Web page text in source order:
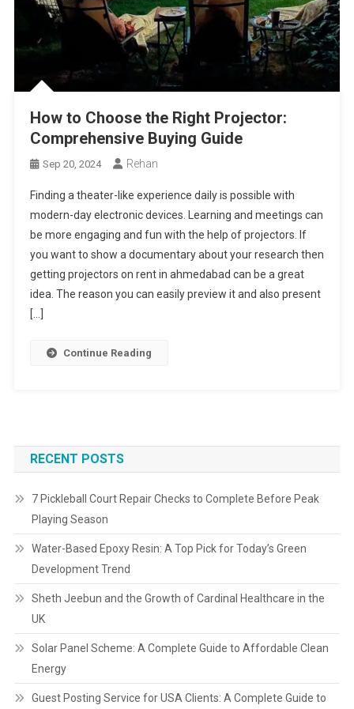
How to Choose the Right Projector:
Comprehensive Buying Guide
Sep 20, 2024 Rehan
Finding a theater-like experience daily is possible with
modern-day electronic devices. Learning and meetings can
be more engaging and fun with the help of projectors. If
you want to show a documentary about your research then
getting projectors on rent in ahmedabad can be a great
idea. The reason you can easily preview it and also present
[…]
Continue Reading
RECENT POSTS
7 Pickleball Court Repair Checks to Complete Before Peak
Playing Season
Water-Based Epoxy Resin: A Top Pick for Today’s Green
Development Trend
Sheth Jeebun and the Growth of Cardinal Healthcare in the
UK
Solar Panel Scheme: A Complete Guide to Affordable Clean
Energy
Guest Posting Service for USA Clients: A Complete Guide to